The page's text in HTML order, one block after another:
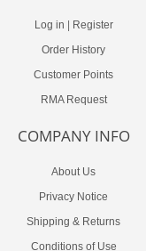
Log in
Register
Order History
Customer Points
RMA Request
COMPANY INFO
About Us
Privacy Notice
Shipping & Returns
Conditions of Use